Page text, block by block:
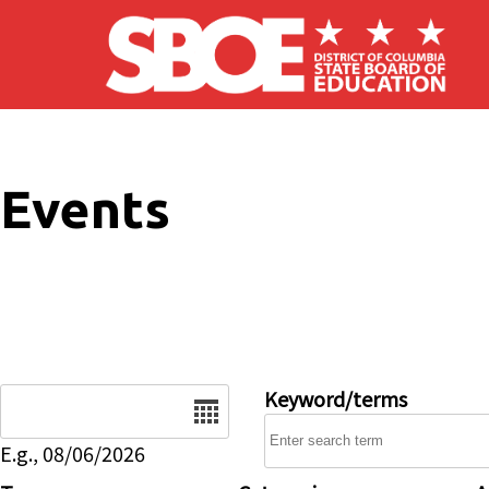
Skip to main content
Events
E.g., 08/06/2026
Keyword/terms